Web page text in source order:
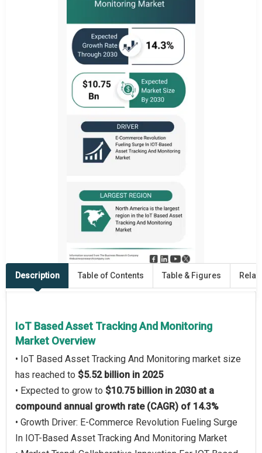
Description Table of Contents Table & Figures
IoT Based Asset Tracking And Monitoring
Market Overview
• IoT Based Asset Tracking And Monitoring market size
has reached to $5.52 billion in 2025
• Expected to grow to $10.75 billion in 2030 at a
compound annual growth rate (CAGR) of 14.3%
• Growth Driver: E-Commerce Revolution Fueling Surge
In IOT-Based Asset Tracking And Monitoring Market